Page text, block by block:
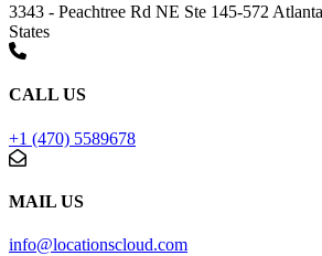
3343 - Peachtree Rd NE Ste 145-572
States
CALL US
+1 (470) 5589678
MAIL US
info@locationscloud.com